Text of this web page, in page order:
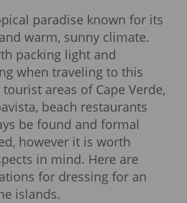
paradise known for its
warm, sunny climate.
packing light and
when traveling to this
areas of Cape Verde,
beach restaurants
be found and formal
however it is worth
in mind. Here are
for dressing for an
islands.